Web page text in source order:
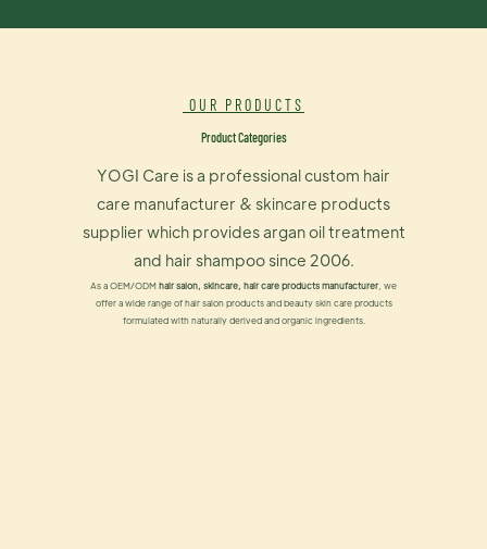
OUR PRODUCTS
Product Categories
YOGI Care is a professional custom hair
care manufacturer & skincare products
supplier which provides argan oil treatment
and hair shampoo since 2006.
As a OEM/ODMhair salon, skincare, hair care products manufacturer , we
offer a wide range of hair salon products and beauty skin care products
formulated with naturally derived and organic ingredients.